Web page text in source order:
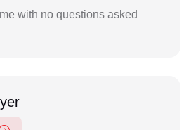
with no questions asked